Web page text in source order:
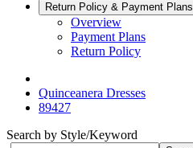
Return Policy & Payment Plans
Overview
Payment Plans
Return Policy
Quinceanera Dresses
89427
Search by Style/Keyword